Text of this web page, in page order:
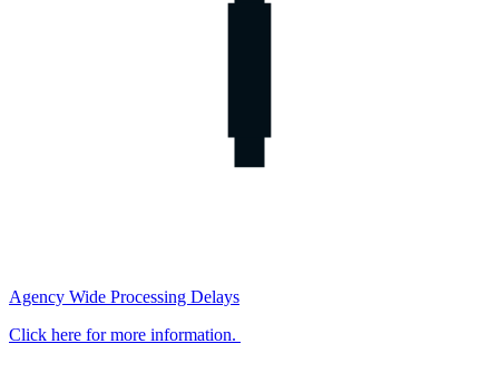
Agency Wide Processing Delays
Click here for more information.